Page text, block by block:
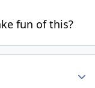
fun of this?